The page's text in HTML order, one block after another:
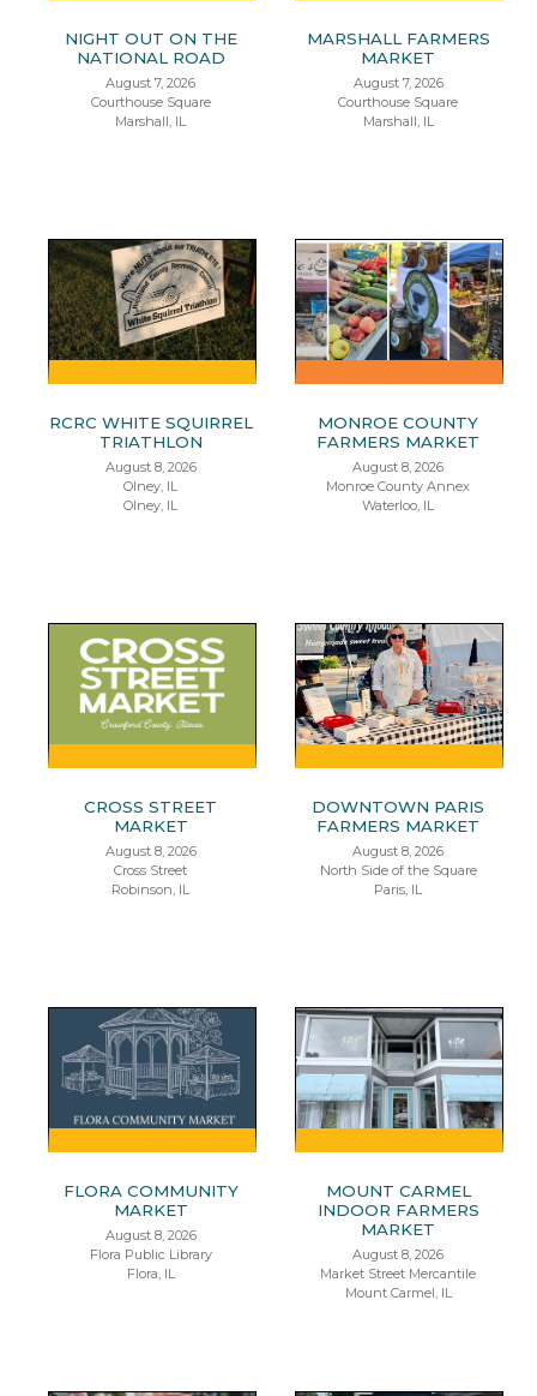
NIGHT OUT ON THE
NATIONAL ROAD
August 7, 2026
Courthouse Square
Marshall, IL
MARSHALL FARMERS
MARKET
August 7, 2026
Courthouse Square
Marshall, IL
RCRC WHITE SQUIRREL
TRIATHLON
August 8, 2026
Olney, IL
Olney, IL
MONROE COUNTY
FARMERS MARKET
August 8, 2026
Monroe County Annex
Waterloo, IL
CROSS STREET
MARKET
August 8, 2026
Cross Street
Robinson, IL
DOWNTOWN PARIS
FARMERS MARKET
August 8, 2026
North Side of the Square
Paris, IL
FLORA COMMUNITY
MARKET
August 8, 2026
Flora Public Library
Flora, IL
MOUNT CARMEL
INDOOR FARMERS
MARKET
August 8, 2026
Market Street Mercantile
Mount Carmel, IL